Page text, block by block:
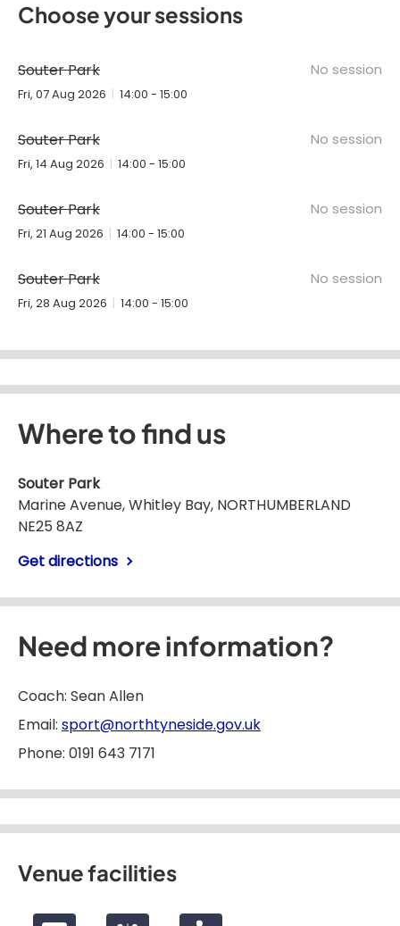
Choose your sessions
Souter Park
Fri, 07 Aug 2026 14:00 - 15:00
No session
Souter Park
Fri, 14 Aug 2026 14:00 - 15:00
No session
Souter Park
Fri, 21 Aug 2026 14:00 - 15:00
No session
Souter Park
Fri, 28 Aug 2026 14:00 - 15:00
No session
Where to find us
Souter Park
Marine Avenue, Whitley Bay, NORTHUMBERLAND
NE25 8AZ
Get directions
Need more information?
Coach: Sean Allen
Email: sport@northtyneside.gov.uk
Phone: 0191 643 7171
Venue facilities